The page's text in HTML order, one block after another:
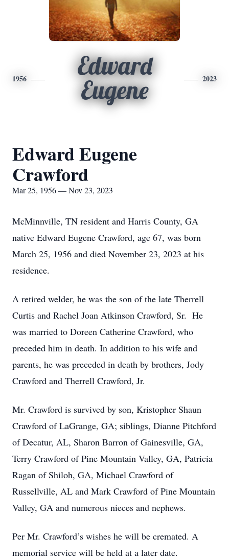
1956
Edward
Eugene
2023
Edward Eugene
Crawford
Mar 25, 1956 — Nov 23, 2023
McMinnville, TN resident and Harris County, GA
native Edward Eugene Crawford, age 67, was born
March 25, 1956 and died November 23, 2023 at his
residence.
A retired welder, he was the son of the late Therrell
Curtis and Rachel Joan Atkinson Crawford, Sr. He
was married to Doreen Catherine Crawford, who
preceded him in death. In addition to his wife and
parents, he was preceded in death by brothers, Jody
Crawford and Therrell Crawford, Jr.
Mr. Crawford is survived by son, Kristopher Shaun
Crawford of LaGrange, GA; siblings, Dianne Pitchford
of Decatur, AL, Sharon Barron of Gainesville, GA,
Terry Crawford of Pine Mountain Valley, GA, Patricia
Ragan of Shiloh, GA, Michael Crawford of
Russellville, AL and Mark Crawford of Pine Mountain
Valley, GA and numerous nieces and nephews.
Per Mr. Crawford’s wishes he will be cremated. A
memorial service will be held at a later date.